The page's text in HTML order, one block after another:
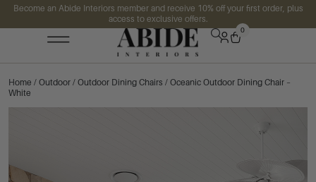
Become an Abide Interiors member and receive 10% off your first order, plus
access to exclusive offers.
0
Home / Outdoor / Outdoor Dining Chairs / Oceanic Outdoor Dining Chair –
White